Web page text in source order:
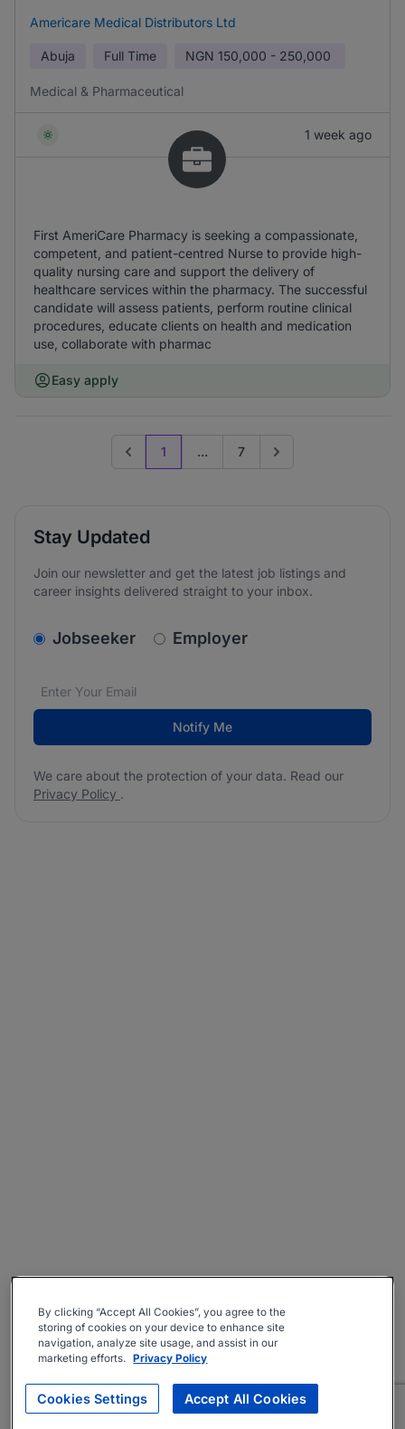
Americare Medical Distributors Ltd
Abuja Full Time NGN 150,000 - 250,000
Medical & Pharmaceutical
1 week ago
First AmeriCare Pharmacy is seeking a compassionate,
competent, and patient-centred Nurse to provide high-
quality nursing care and support the delivery of
healthcare services within the pharmacy. The successful
candidate will assess patients, perform routine clinical
procedures, educate clients on health and medication
use, collaborate with pharmac
Easy apply
Previous page
1 ... 7 Go to next page
Stay Updated
Join our newsletter and get the latest job listings and
career insights delivered straight to your inbox.
v2.homepage.newsletter_signup.choose_type
Jobseeker Employer
Email address*
We care about the protection of your data. Read our
Notify Me
We care about the protection of your data. Read our
Privacy Policy .
By clicking “Accept All Cookies”, you agree to the
storing of cookies on your device to enhance site
navigation, analyze site usage, and assist in our
marketing efforts. Privacy Policy
Cookies Settings Accept All Cookies